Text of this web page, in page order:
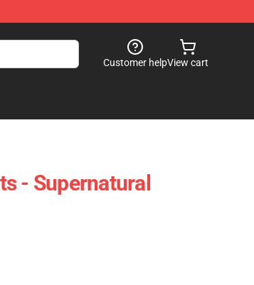
Customer helpView cart
- Supernatural